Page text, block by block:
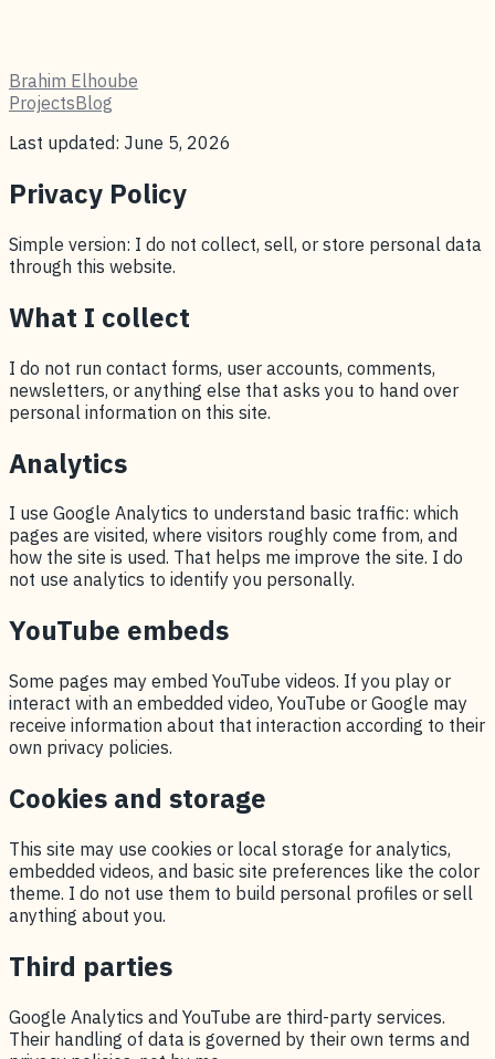
Brahim Elhoube
ProjectsBlog
Last updated: June 5, 2026
Privacy Policy
Simple version: I do not collect, sell, or store personal data
through this website.
What I collect
I do not run contact forms, user accounts, comments,
newsletters, or anything else that asks you to hand over
personal information on this site.
Analytics
I use Google Analytics to understand basic traffic: which
pages are visited, where visitors roughly come from, and
how the site is used. That helps me improve the site. I do
not use analytics to identify you personally.
YouTube embeds
Some pages may embed YouTube videos. If you play or
interact with an embedded video, YouTube or Google may
receive information about that interaction according to their
own privacy policies.
Cookies and storage
This site may use cookies or local storage for analytics,
embedded videos, and basic site preferences like the color
theme. I do not use them to build personal profiles or sell
anything about you.
Third parties
Google Analytics and YouTube are third-party services.
Their handling of data is governed by their own terms and